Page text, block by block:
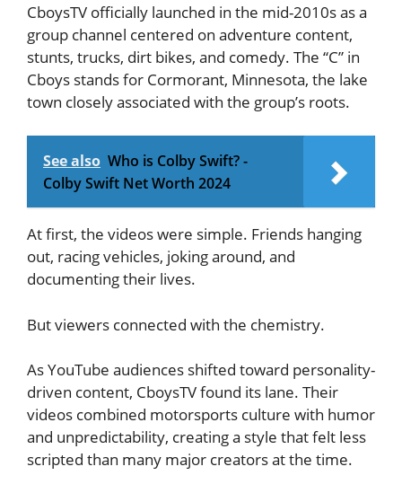
CboysTV officially launched in the mid-2010s as a
group channel centered on adventure content,
stunts, trucks, dirt bikes, and comedy. The “C” in
Cboys stands for Cormorant, Minnesota, the lake
town closely associated with the group’s roots.
See also Who is Colby Swift? -
Colby Swift Net Worth 2024
At first, the videos were simple. Friends hanging
out, racing vehicles, joking around, and
documenting their lives.
But viewers connected with the chemistry.
As YouTube audiences shifted toward personality-
driven content, CboysTV found its lane. Their
videos combined motorsports culture with humor
and unpredictability, creating a style that felt less
scripted than many major creators at the time.